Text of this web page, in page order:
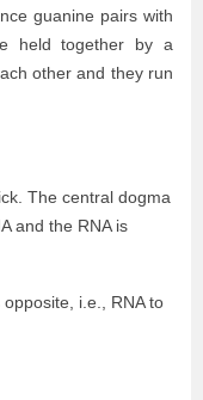
guanine pairs with
held together by a
other and they run
The central dogma
and the RNA is
i.e., RNA to